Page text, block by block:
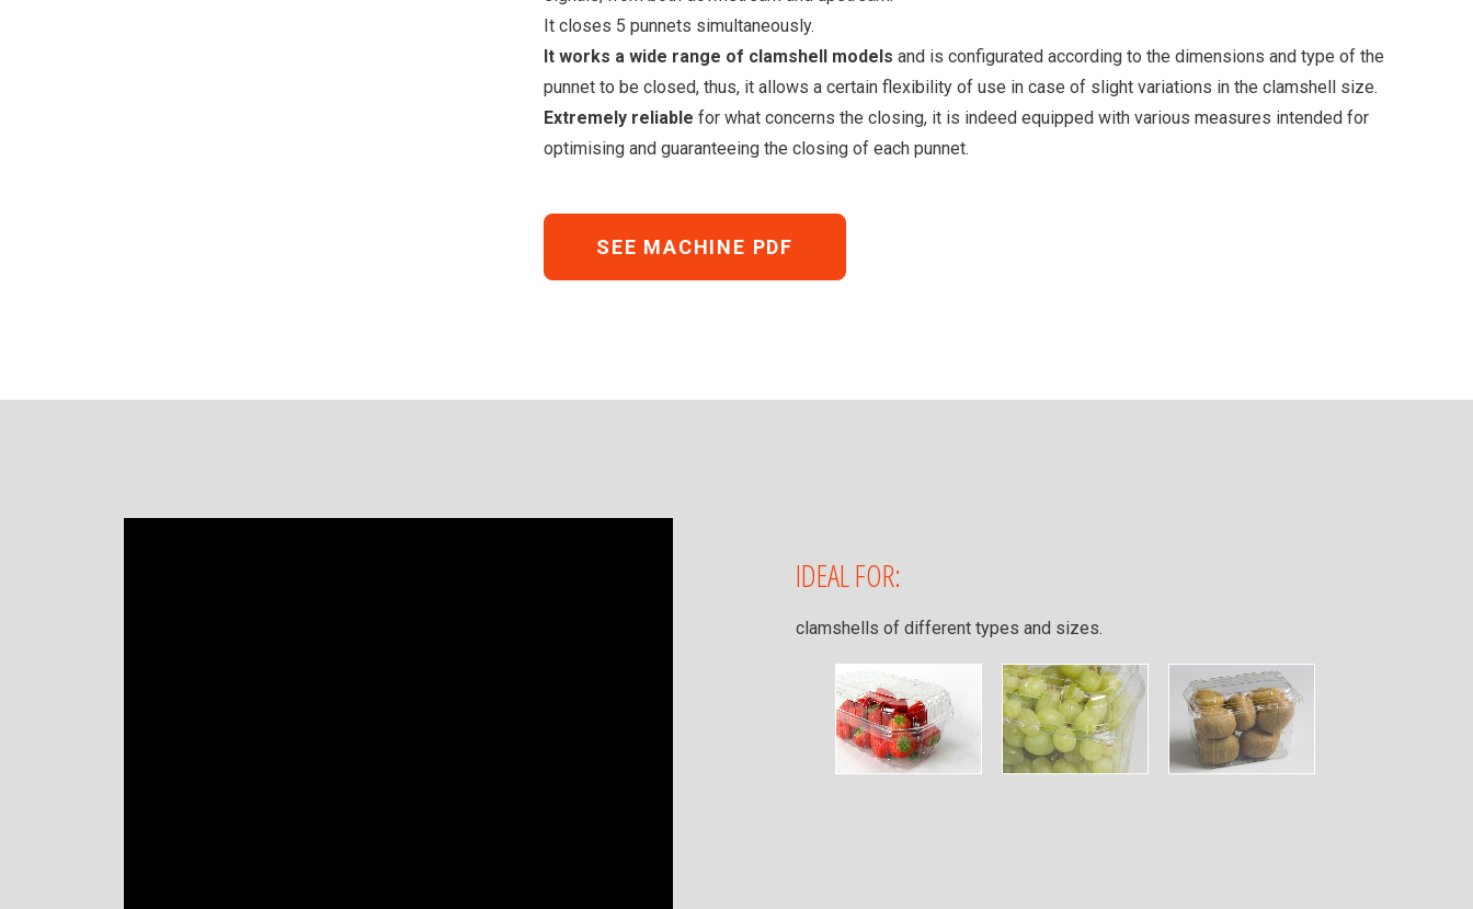
It closes 5 punnets simultaneously.
It works a wide range of clamshell models and is configurated according to the dimensions and type of the
punnet to be closed, thus, it allows a certain flexibility of use in case of slight variations in the clamshell size.
Extremely reliable for what concerns the closing, it is indeed equipped with various measures intended for
optimising and guaranteeing the closing of each punnet.
SEE MACHINE PDF
IDEAL FOR:
clamshells of different types and sizes.